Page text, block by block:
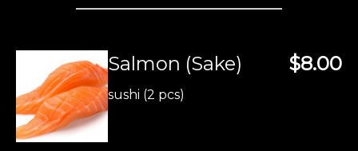
$8.00
Salmon (Sake)
sushi (2 pcs)